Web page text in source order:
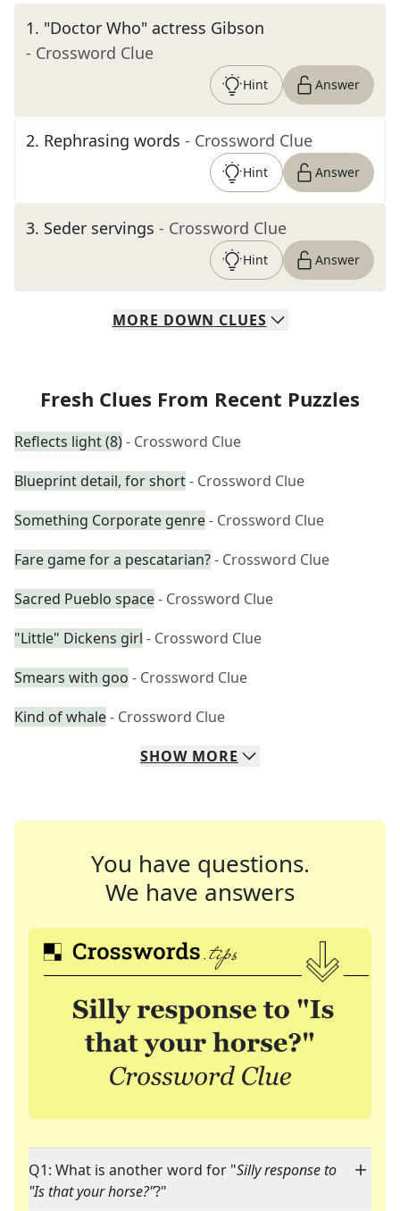
1. "Doctor Who" actress Gibson
- Crossword Clue
Hint Answer
2. Rephrasing words - Crossword Clue
Hint Answer
3. Seder servings - Crossword Clue
Hint Answer
MORE DOWN CLUES
Fresh Clues From Recent Puzzles
Reflects light (8)- Crossword Clue
Blueprint detail, for short- Crossword Clue
Something Corporate genre- Crossword Clue
Fare game for a pescatarian?- Crossword Clue
Sacred Pueblo space- Crossword Clue
"Little" Dickens girl - Crossword Clue
Smears with goo - Crossword Clue
Kind of whale- Crossword Clue
SHOW MORE
You have questions.
We have answers
Q1: What is another word for "Silly response to
"Is that your horse?"?"